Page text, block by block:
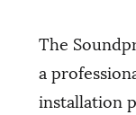
The
a
installation